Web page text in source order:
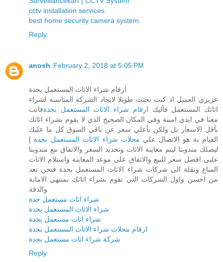
cctv installation services
best home security camera system
Reply
anosh February 2, 2018 at 5:05 PM
ارقام شراء الاثاث المستعمل بجدة
عزيزي العميل اذ كنت بحثت طويلا لايجاد الشركة المناسبة لشراء
اثاثك المستعمل فأليك ارقام شراء الاثاث المستعمل بجدةفانت
معنا في ايدي امينة وفي المكان الصحيح الذي لا يقوم بشراء اثاثك
بأقل الاسعار بل ولكن بأعلي سعر عن باقي السوق كل ما عليك
القيام بة هو الاتصال علي محلات شراء الاثاث المستعمل بجدة ]
ليصلك مندوبنا ليتم معاينة الاثاث وتحديد السعر والاتفاق مع مندوبنا
علبي افضل سعر للبيع والاتفاق علي موعد المعاينة واستلام الاثاث
المباع ونقلة الي شركات شراء الاثاث المستعمل بجدة فنحن نعد
من احسن واول الشركات التي تقوم بشراء اثاثك بمنتهي الامانة
والدقة
شراء اثاث مستعمل جدة
شراء الاثاث المستعمل بجدة
شراء اثاث مستعمل بجدة
ارقام محلات شراء الاثاث المستعمل بجدة
شركة شراء اثاث مستعمل بجدة
Reply